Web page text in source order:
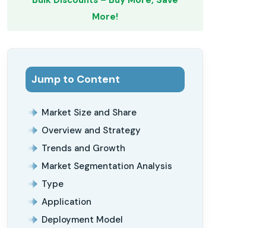
More!
Jump to Content
Market Size and Share
Overview and Strategy
Trends and Growth
Market Segmentation Analysis
Type
Application
Deployment Model